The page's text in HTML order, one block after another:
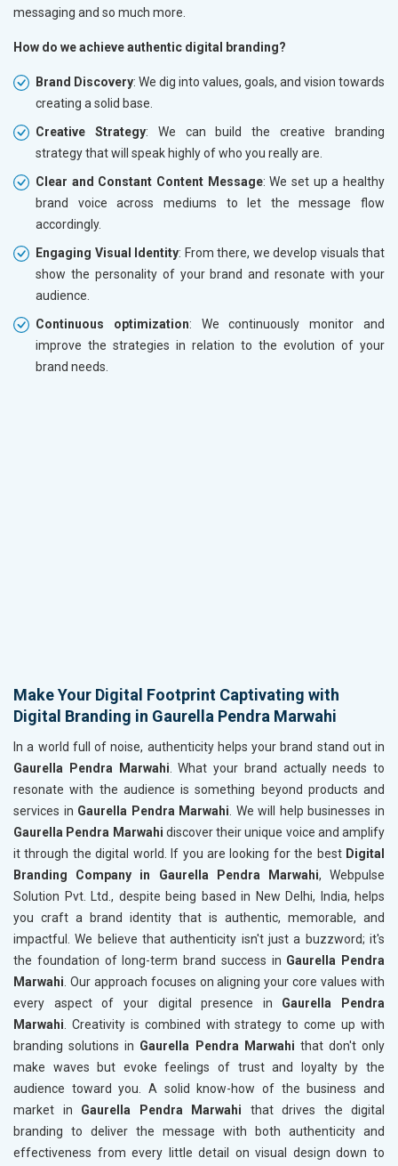
messaging and so much more.
How do we achieve authentic digital branding?
Brand Discovery: We dig into values, goals, and vision towards
creating a solid base.
Creative Strategy: We can build the creative branding
strategy that will speak highly of who you really are.
Clear and Constant Content Message: We set up a healthy
brand voice across mediums to let the message flow
accordingly.
Engaging Visual Identity: From there, we develop visuals that
show the personality of your brand and resonate with your
audience.
Continuous optimization: We continuously monitor and
improve the strategies in relation to the evolution of your
brand needs.
Make Your Digital Footprint Captivating with
Digital Branding in Gaurella Pendra Marwahi
In a world full of noise, authenticity helps your brand stand out in
Gaurella Pendra Marwahi. What your brand actually needs to
resonate with the audience is something beyond products and
services in Gaurella Pendra Marwahi. We will help businesses in
Gaurella Pendra Marwahi discover their unique voice and amplify
it through the digital world. If you are looking for the best Digital
Branding Company in Gaurella Pendra Marwahi, Webpulse
Solution Pvt. Ltd., despite being based in New Delhi, India, helps
you craft a brand identity that is authentic, memorable, and
impactful. We believe that authenticity isn't just a buzzword; it's
the foundation of long-term brand success in Gaurella Pendra
Marwahi. Our approach focuses on aligning your core values with
every aspect of your digital presence in Gaurella Pendra
Marwahi. Creativity is combined with strategy to come up with
branding solutions in Gaurella Pendra Marwahi that don't only
make waves but evoke feelings of trust and loyalty by the
audience toward you. A solid know-how of the business and
market in Gaurella Pendra Marwahi that drives the digital
branding to deliver the message with both authenticity and
effectiveness from every little detail on visual design down to